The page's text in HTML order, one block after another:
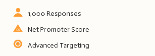
1,000 Responses
Net Promoter Score
Advanced Targeting